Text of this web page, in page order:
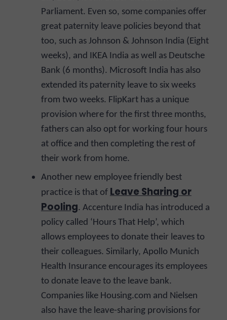
Parliament. Even so, some companies offer
great paternity leave policies beyond that
too, such as Johnson & Johnson India (Eight
weeks), and IKEA India as well as Deutsche
Bank (6 months). Microsoft India has also
extended its paternity leave to six weeks
from two weeks. FlipKart has a unique
provision where for the first three months,
fathers can also opt for working four hours
at office and then completing the rest of
their work from home.
Another new employee friendly best
practice is that of Leave Sharing or
Pooling. Accenture India has introduced a
policy called ‘Hours That Help’, which
allows employees to donate their leaves to
their colleagues. Similarly, Apollo Munich
Health Insurance encourages its employees
to donate leave to the leave bank.
Companies like Housing.com and Nielsen
also have the leave-sharing provisions for